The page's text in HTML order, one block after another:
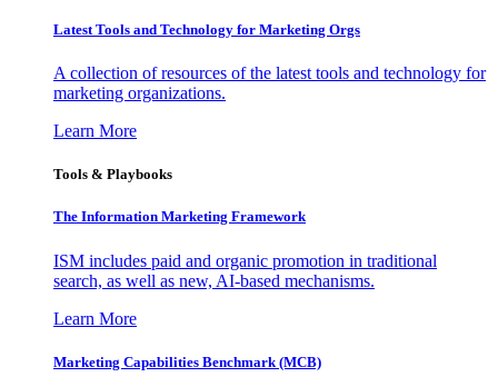
Latest Tools and Technology for Marketing Orgs
A collection of resources of the latest tools and technology for
marketing organizations.
Learn More
Tools & Playbooks
The Information Marketing Framework
ISM includes paid and organic promotion in traditional
search, as well as new, AI-based mechanisms.
Learn More
Marketing Capabilities Benchmark (MCB)